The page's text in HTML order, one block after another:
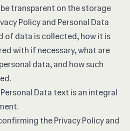
transparent on the storage
Policy and Personal Data
of data is collected, how it is
with if necessary, what are
data, and how such
Data text is an integral
.
the Privacy Policy and